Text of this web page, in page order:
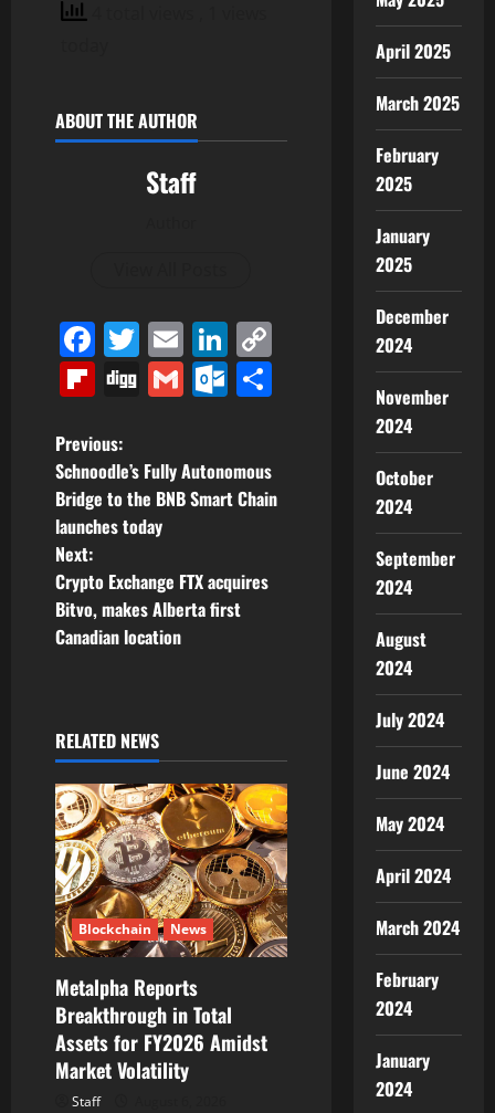
ABOUT THE AUTHOR
Staff
Facebook
Twitter
EmailLinkedIn
Flipboard
DiggGmailOutlook.com
P
o
s
t
n
v
i
g
a
t
i
o
n
Previous:
Schnoodle’s Fully Autonomous
Bridge to the BNB Smart Chain
launches today
Next:
Crypto Exchange FTX acquires
Bitvo, makes Alberta first
Canadian location
RELATED NEWS
Blockchain News
Metalpha Reports
Breakthrough in Total
Assets for FY2026 Amidst
Market Volatility
Staff
April 2025
March 2025
February
2025
January
2025
December
2024
November
2024
October
2024
September
2024
August
2024
July 2024
June 2024
May 2024
April 2024
March 2024
February
2024
January
2024